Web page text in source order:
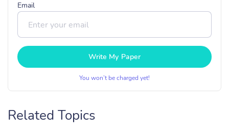
Email
Write My Paper
You won’t be charged yet!
Related Topics